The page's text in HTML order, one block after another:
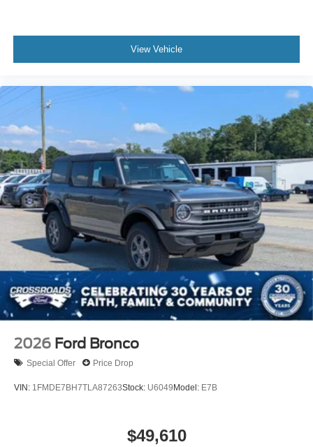
View Vehicle
2026 Ford Bronco
Special Offer Price Drop
VIN: 1FMDE7BH7TLA87263Stock: U6049Model: E7B
$49,610